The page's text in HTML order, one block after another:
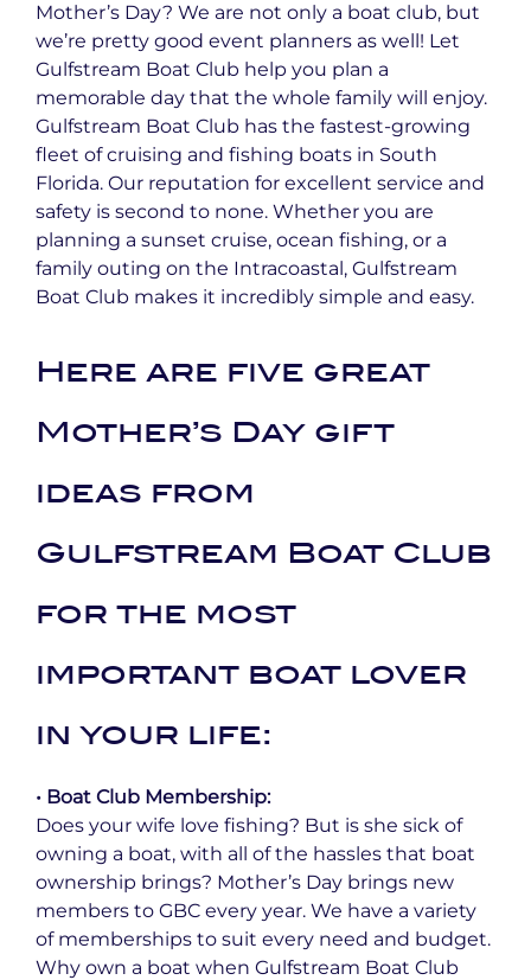
Mother’s Day? We are not only a boat club, but
we’re pretty good event planners as well! Let
Gulfstream Boat Club help you plan a
memorable day that the whole family will enjoy.
Gulfstream Boat Club has the fastest-growing
fleet of cruising and fishing boats in South
Florida. Our reputation for excellent service and
safety is second to none. Whether you are
planning a sunset cruise, ocean fishing, or a
family outing on the Intracoastal, Gulfstream
Boat Club makes it incredibly simple and easy.
Here are five great
Mother’s Day gift
ideas from
Gulfstream Boat Club
for the most
important boat lover
in your life:
• Boat Club Membership:
Does your wife love fishing? But is she sick of
owning a boat, with all of the hassles that boat
ownership brings? Mother’s Day brings new
members to GBC every year. We have a variety
of memberships to suit every need and budget.
Why own a boat when Gulfstream Boat Club